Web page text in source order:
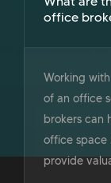
office
Working
of an office
brokers can
office space
provide